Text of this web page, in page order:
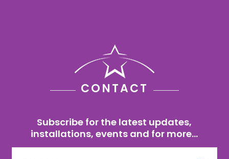
CONTACT
Subscribe for the latest updates,
installations, events and for more...